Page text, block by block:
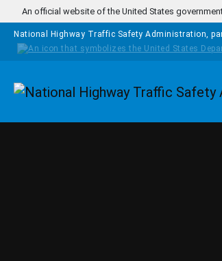
Skip to main content
An official website of the United States
National Highway Traffic Safety Administration,